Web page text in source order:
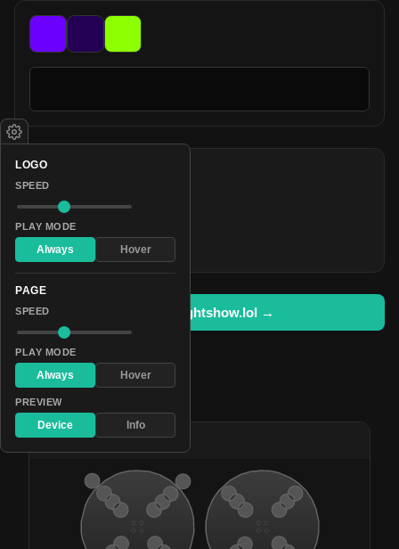
COLORS
#6c00ff
#240055
#8dff00
Open in lightshow.lol →
Pattern Used By
#8 Glinting Iridescence
LOGO
SPEED
PLAY MODE
Always Hover
PAGE
SPEED
PLAY MODE
Always Hover
PREVIEW
Device Info